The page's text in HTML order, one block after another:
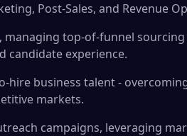
Post-Sales, and Revenue
managing top-of-funnel
candidate experience.
hire business talent -
markets.
campaigns, leveraging